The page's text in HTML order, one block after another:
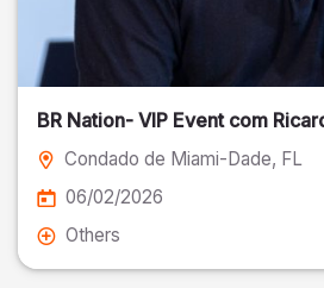
BR Nation- VIP Event com
Condado de Miami-Dade, FL
06/02/2026
Others